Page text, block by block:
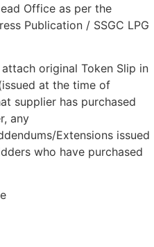
Office as per the
Publication / SSGC LPG
original Token Slip in
at the time of
supplier has purchased
any
Extensions issued
who have purchased